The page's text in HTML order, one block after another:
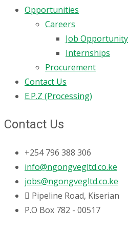
Opportunities
Careers
Job Opportunity
Internships
Procurement
Contact Us
E.P.Z (Processing)
Contact Us
+254 796 388 306
info@ngongvegltd.co.ke
jobs@ngongvegltd.co.ke
Pipeline Road, Kiserian
P.O Box 782 - 00517